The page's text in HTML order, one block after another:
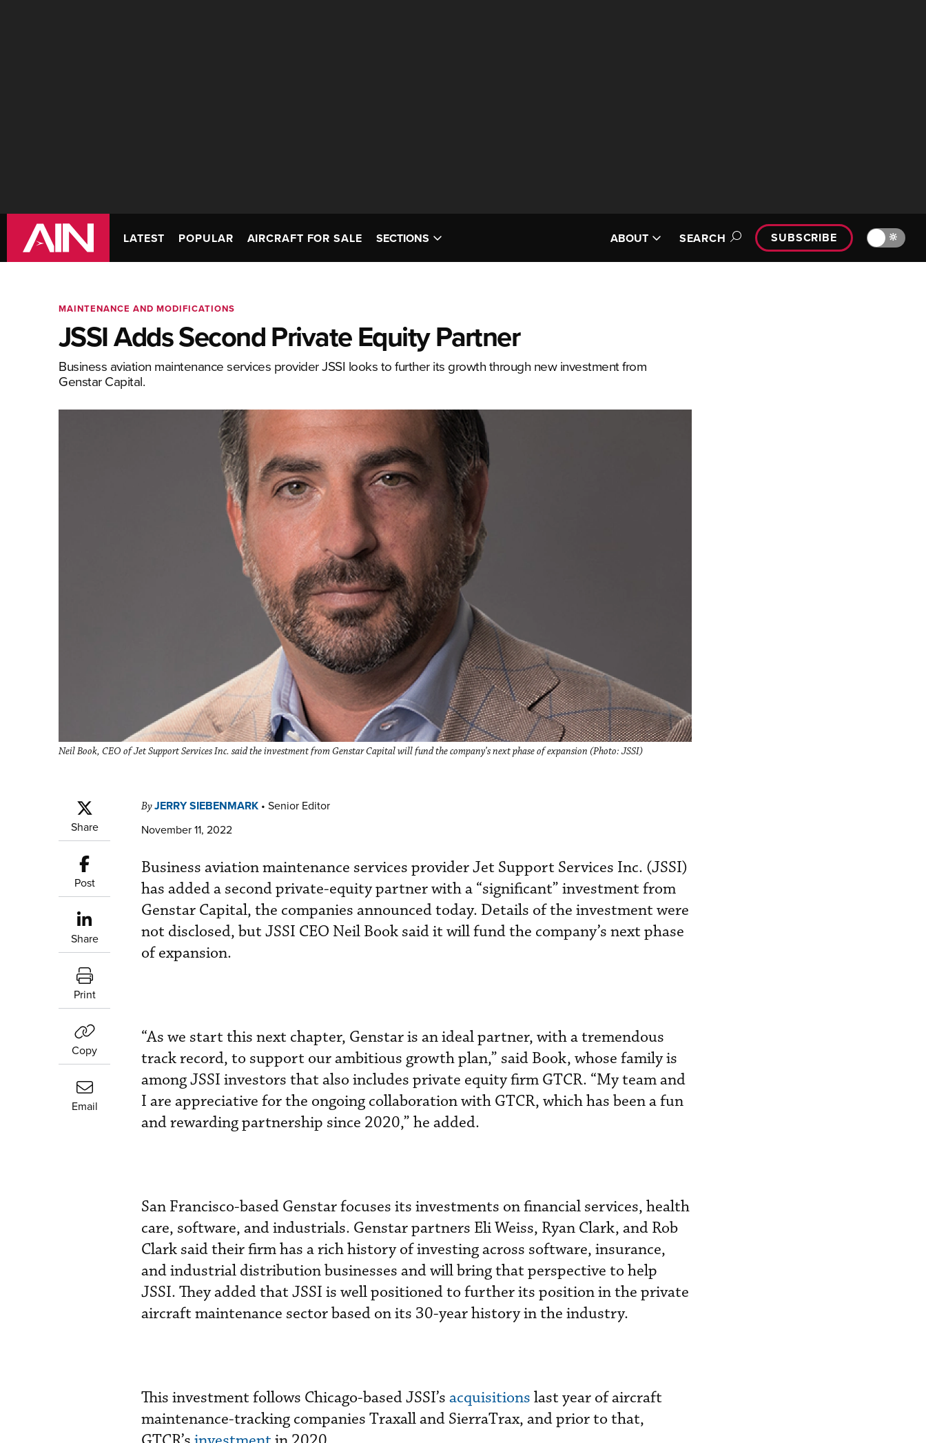
LATEST POPULAR AIRCRAFT FOR SALE SECTIONS ABOUT SEARCH SUBSCRIBE 🔆
MAINTENANCE AND MODIFICATIONS
JSSI Adds Second Private Equity Partner
Business aviation maintenance services provider JSSI looks to further its growth through new investment from
Genstar Capital.
Neil Book, CEO of Jet Support Services Inc. said the investment from Genstar Capital will fund the company’s next phase of expansion (Photo: JSSI)
Share
Post
Share
Print
Copy
Email
ByJERRY SIEBENMARK • Senior Editor
November 11, 2022
Business aviation maintenance services provider Jet Support Services Inc. (JSSI)
has added a second private-equity partner with a “significant” investment from
Genstar Capital, the companies announced today. Details of the investment were
not disclosed, but JSSI CEO Neil Book said it will fund the company’s next phase
of expansion.
“As we start this next chapter, Genstar is an ideal partner, with a tremendous
track record, to support our ambitious growth plan,” said Book, whose family is
among JSSI investors that also includes private equity firm GTCR. “My team and
I are appreciative for the ongoing collaboration with GTCR, which has been a fun
and rewarding partnership since 2020,” he added.
San Francisco-based Genstar focuses its investments on financial services, health
care, software, and industrials. Genstar partners Eli Weiss, Ryan Clark, and Rob
Clark said their firm has a rich history of investing across software, insurance,
and industrial distribution businesses and will bring that perspective to help
JSSI. They added that JSSI is well positioned to further its position in the private
aircraft maintenance sector based on its 30-year history in the industry.
This investment follows Chicago-based JSSI’s acquisitions last year of aircraft
maintenance-tracking companies Traxall and SierraTrax, and prior to that,